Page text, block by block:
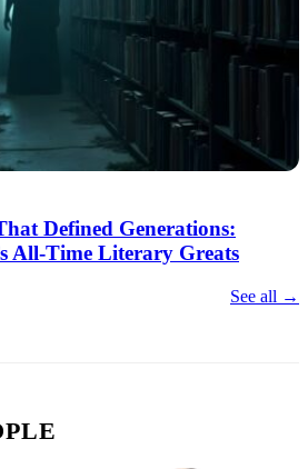
Defined Generations:
All-Time Literary Greats
See all →